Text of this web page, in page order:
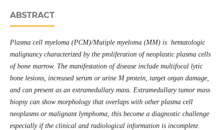
ABSTRACT
Plasma cell myeloma (PCM)/Mutiple myeloma (MM) is hematologic
malignancy characterized by the proliferation of neoplastic plasma cells
of bone marrow. The manifestation of disease include multifocal lytic
bone lesions, increased serum or urine M protein, target organ damage,
and can present as an extramedullary mass. Extramedullary tumor mass
biopsy can show morphology that overlaps with other plasma cell
neoplasms or malignant lymphoma, this become a diagnostic challenge
especially if the clinical and radiological information is incomplete.